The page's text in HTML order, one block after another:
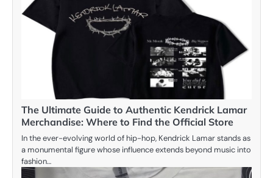
The Ultimate Guide to Authentic Kendrick Lamar
Merchandise: Where to Find the Official Store
In the ever-evolving world of hip-hop, Kendrick Lamar stands as
a monumental figure whose influence extends beyond music into
fashion…